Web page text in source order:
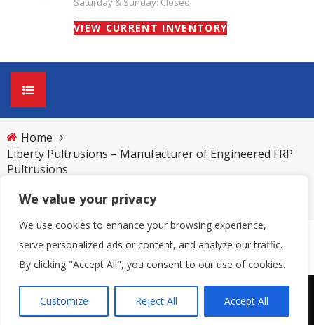
We value your privacy
We use cookies to enhance your browsing experience,
serve personalized ads or content, and analyze our traffic.
By clicking "Accept All", you consent to our use of cookies.
Customize Reject All Accept All
VIEW CURRENT INVENTORY
HOME
ABOUT
Pultrusion Process
Benefits of Pultrusion Material vs. Other
Industry Applications of FRP Pultrusions
PRODUCTS
Current Inventory
Structural Pultrusions
GRATING
(UPFG)
NEWS
Home
Liberty Pultrusions – Manufacturer of Engineered FRP
Pultrusions
LPI 2010 Pictures 014
Copyright © 2026 | All Right Reserved